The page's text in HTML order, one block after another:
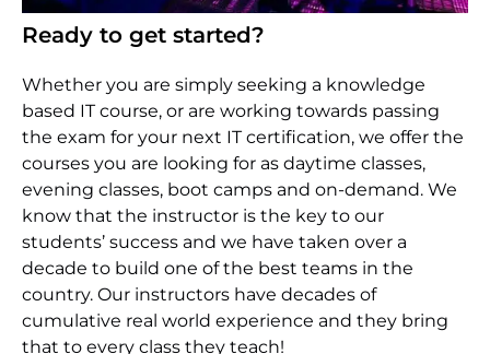
Ready to get started?
Whether you are simply seeking a knowledge
based IT course, or are working towards passing
the exam for your next IT certification, we offer the
courses you are looking for as daytime classes,
evening classes, boot camps and on-demand. We
know that the instructor is the key to our
students’ success and we have taken over a
decade to build one of the best teams in the
country. Our instructors have decades of
cumulative real world experience and they bring
that to every class they teach!